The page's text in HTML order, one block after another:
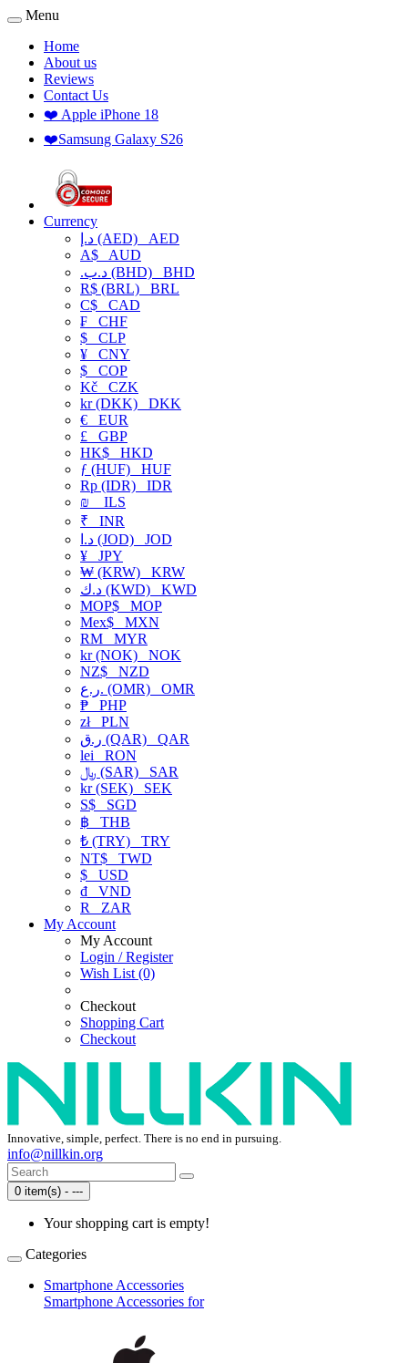
Menu
Home
About us
Reviews
Contact Us
❤️ Apple iPhone 18
❤️Samsung Galaxy S26
Currency
د.إ (AED) AED
A$ AUD
.د.ب (BHD) BHD
R$ (BRL) BRL
C$ CAD
₣ CHF
$ CLP
¥ CNY
$ COP
Kč CZK
kr (DKK) DKK
€ EUR
£ GBP
HK$ HKD
ƒ (HUF) HUF
Rp (IDR) IDR
₪
ILS
₹ INR
د.ا (JOD) JOD
¥ JPY
₩ (KRW) KRW
د.ك (KWD) KWD
MOP$ MOP
Mex$ MXN
RM MYR
kr (NOK) NOK
NZ$ NZD
ر.ع. (OMR) OMR
₱ PHP
złPLN
ر.ق (QAR) QAR
lei RON
﷼ (SAR) SAR
kr (SEK) SEK
S$ SGD
฿ THB
₺ (TRY) TRY
NT$ TWD
$ USD
₫ VND
R
ZAR
My Account
My Account
Login / Register
Wish List (0)
Checkout
Shopping Cart
Checkout
Innovative, simple, perfect. There is no end in pursuing.
info@nillkin.org
0 item(s) - ---
Your shopping cart is empty!
Categories
Smartphone Accessories
Smartphone Accessories for